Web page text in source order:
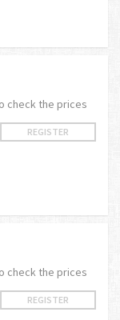
check the prices
REGISTER
check the prices
REGISTER